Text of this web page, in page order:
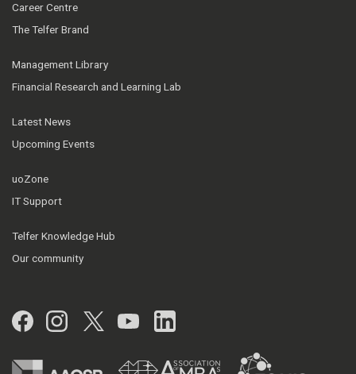
Career Centre
The Telfer Brand
Management Library
Financial Research and Learning Lab
Latest News
Upcoming Events
uoZone
IT Support
Telfer Knowledge Hub
Our community
Facebook
Instagram
Twitter
YouTubeLinkedIn